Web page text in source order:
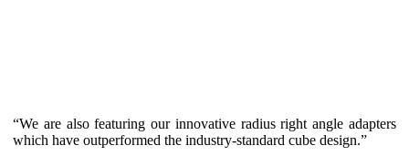
“We are also featuring our innovative radius right angle adapters
which have outperformed the industry-standard cube design.”